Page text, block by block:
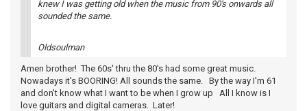
knew I was getting old when the music from 90's onwards all
sounded the same.
Oldsoulman
Amen brother! The 60s' thru the 80's had some great music.
Nowadays it's BOORING! All sounds the same. By the way I'm 61
and don't know what I want to be when I grow up All I know is I
love guitars and digital cameras. Later!